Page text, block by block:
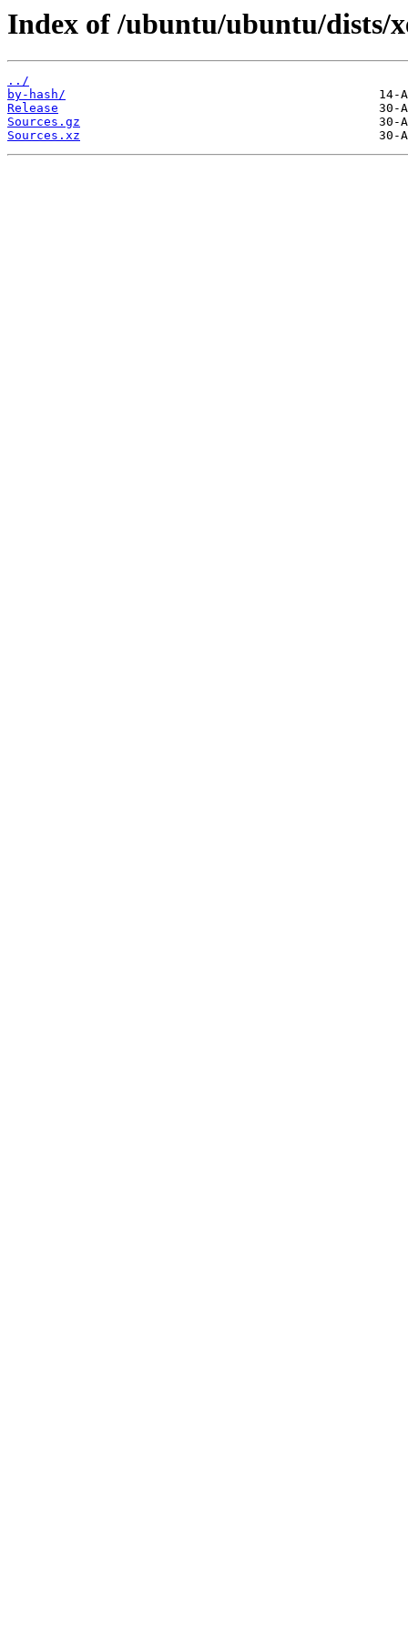
Index of /ubuntu/ubuntu/dists/
../
by-hash/
Release
Sources.gz
Sources.xz